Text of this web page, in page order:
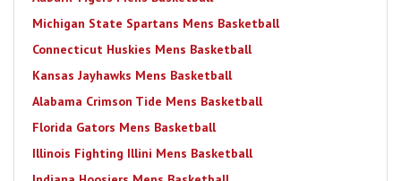
Michigan State Spartans Mens Basketball
Connecticut Huskies Mens Basketball
Kansas Jayhawks Mens Basketball
Alabama Crimson Tide Mens Basketball
Florida Gators Mens Basketball
Illinois Fighting Illini Mens Basketball